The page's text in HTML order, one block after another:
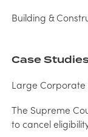
Building &
Case
Large Corporate
The Supreme
to cancel